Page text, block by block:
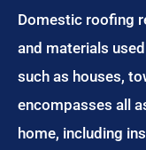
Domestic roofing
and materials
such as houses,
encompasses all
home, including